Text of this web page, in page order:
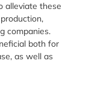
alleviate these
companies.
both for
as well as